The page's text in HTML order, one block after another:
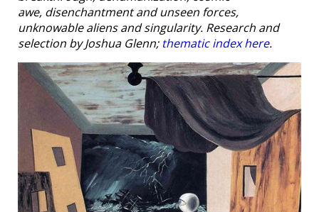
awe, disenchantment and unseen forces,
unknowable aliens and singularity. Research and
selection by Joshua Glenn; thematic index here.